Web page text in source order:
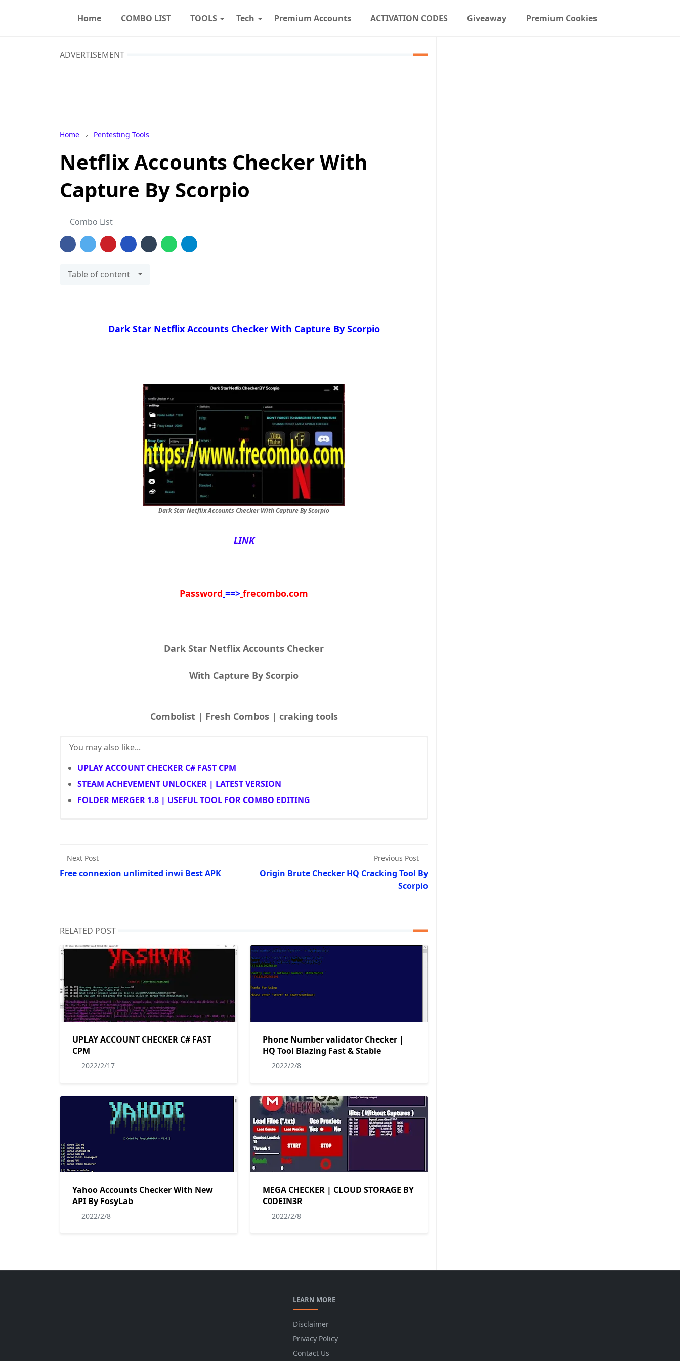
Home COMBO LIST TOOLS Tech Premium Accounts ACTIVATION CODES Giveaway Premium Cookies
ADVERTISEMENT
Home Pentesting Tools
Netflix Accounts Checker With
Capture By Scorpio
Combo List
Table of content
Dark Star Netflix Accounts Checker With Capture By Scorpio
Dark Star Netflix Accounts Checker With Capture By Scorpio
LINK
Password ==> frecombo.com
Dark Star Netflix Accounts Checker
Combolist | Fresh Combos | craking tools
You may also like...
UPLAY ACCOUNT CHECKER C# FAST CPM
STEAM ACHEVEMENT UNLOCKER | LATEST VERSION
FOLDER MERGER 1.8 | USEFUL TOOL FOR COMBO EDITING
Next Post
Free connexion unlimited inwi Best APK
Previous Post
Origin Brute Checker HQ Cracking Tool By
Scorpio
RELATED POST
UPLAY ACCOUNT CHECKER C# FAST
CPM
2022/2/17
Phone Number validator Checker |
HQ Tool Blazing Fast & Stable
2022/2/8
Yahoo Accounts Checker With New
API By FosyLab
2022/2/8
MEGA CHECKER | CLOUD STORAGE BY
C0DEIN3R
2022/2/8
LEARN MORE
Disclaimer
Privacy Policy
Contact Us